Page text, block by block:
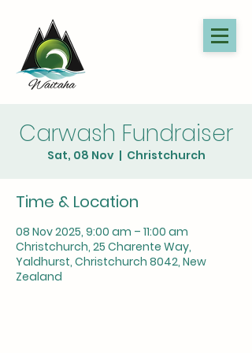
Carwash Fundraiser
Sat, 08 Nov
  |
Christchurch
Time & Location
08 Nov 2025, 9:00 am – 11:00 am
Christchurch, 25 Charente Way,
Yaldhurst, Christchurch 8042, New
Zealand